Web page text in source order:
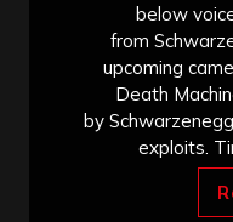
below
from
upcoming
Death
by
exploits.